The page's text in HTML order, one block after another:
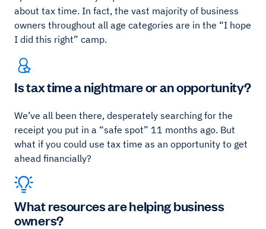
about tax time. In fact, the vast majority of business
owners throughout all age categories are in the “I hope
I did this right” camp.
Is tax time a nightmare or an opportunity?
We’ve all been there, desperately searching for the
receipt you put in a “safe spot” 11 months ago. But
what if you could use tax time as an opportunity to get
ahead financially?
What resources are helping business
owners?